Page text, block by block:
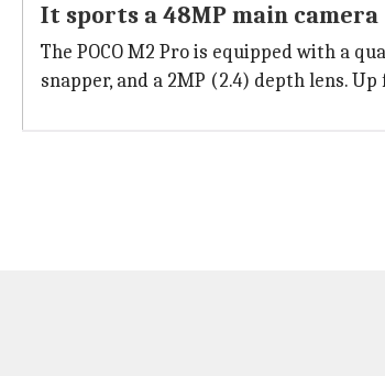
It sports a 48MP main camera
The POCO M2 Pro is equipped with a
snapper, and a 2MP (2.4) depth lens.